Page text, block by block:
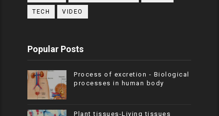
TECH VIDEO
Popular Posts
Process of excretion - Biological
processes in human body
Plant tissues-Living tissues